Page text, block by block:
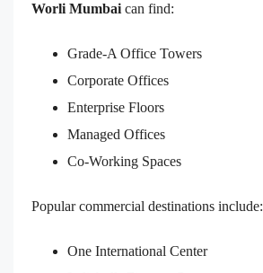
Worli Mumbai can find:
Grade-A Office Towers
Corporate Offices
Enterprise Floors
Managed Offices
Co-Working Spaces
Popular commercial destinations include:
One International Center